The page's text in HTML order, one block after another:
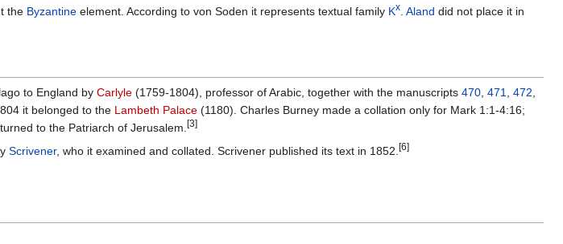
the Byzantine element. According to von Soden it represents textual family Kx. Aland did not place it in
to England by Carlyle (1759-1804), professor of Arabic, together with the manuscripts 470, 471, 472,
it belonged to the Lambeth Palace (1180). Charles Burney made a collation only for Mark 1:1-4:16;
to the Patriarch of Jerusalem. [3]
Scrivener, who it examined and collated. Scrivener published its text in 1852. [6]